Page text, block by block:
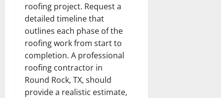
roofing project. Request a
detailed timeline that
outlines each phase of the
roofing work from start to
completion. A professional
roofing contractor in
Round Rock, TX, should
provide a realistic estimate,